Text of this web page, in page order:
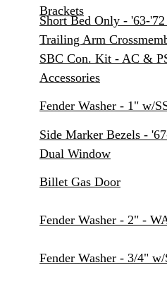
Brackets
Short Bed Only - '63-
Trailing Arm
SBC Con. Kit - AC &
Accessories
Fender Washer - 1" w/
Side Marker Bezels -
Dual Window
Billet Gas Door
Fender Washer - 2" -
Fender Washer - 3/4"